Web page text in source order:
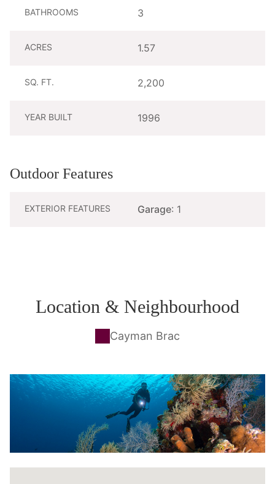
BATHROOMS 3
ACRES 1.57
SQ. FT. 2,200
YEAR BUILT 1996
Outdoor Features
EXTERIOR FEATURES Garage: 1
Location & Neighbourhood
Cayman Brac